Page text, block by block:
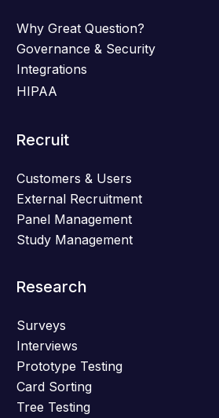
Why Great Question?
Governance & Security
Integrations
HIPAA
Recruit
Customers & Users
External Recruitment
Panel Management
Study Management
Research
Surveys
Interviews
Prototype Testing
Card Sorting
Tree Testing